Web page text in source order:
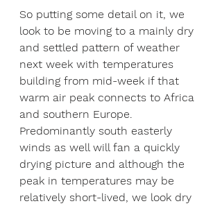
So putting some detail on it, we
look to be moving to a mainly dry
and settled pattern of weather
next week with temperatures
building from mid-week if that
warm air peak connects to Africa
and southern Europe.
Predominantly south easterly
winds as well will fan a quickly
drying picture and although the
peak in temperatures may be
relatively short-lived, we look dry